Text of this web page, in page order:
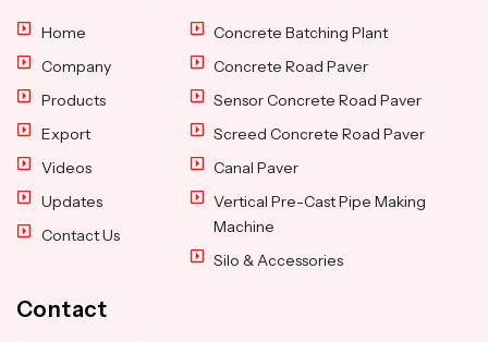
Home
Company
Products
Export
Videos
Updates
Contact Us
Concrete Batching Plant
Concrete Road Paver
Sensor Concrete Road Paver
Screed Concrete Road Paver
Canal Paver
Vertical Pre-Cast Pipe Making
Machine
Silo & Accessories
Contact